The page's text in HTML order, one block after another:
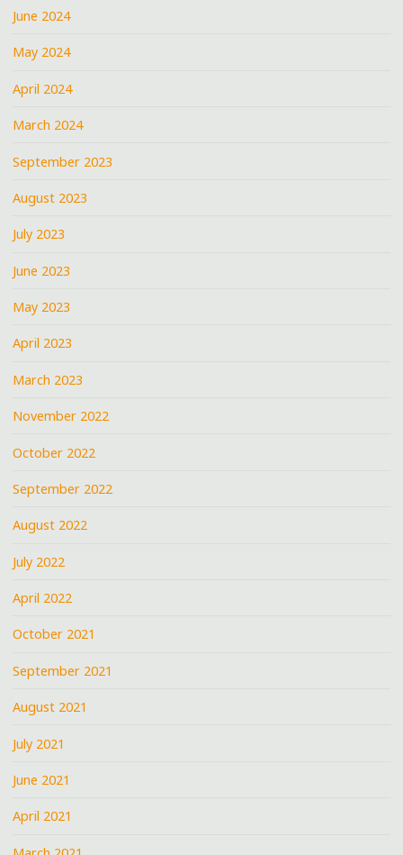
June 2024
May 2024
April 2024
March 2024
September 2023
August 2023
July 2023
June 2023
May 2023
April 2023
March 2023
November 2022
October 2022
September 2022
August 2022
July 2022
April 2022
October 2021
September 2021
August 2021
July 2021
June 2021
April 2021